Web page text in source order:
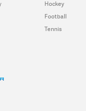
Hockey
Football
Tennis